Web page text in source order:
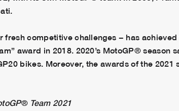
fresh competitive challenges − has achieved
award in 2018. 2020’s MotoGP® season
bikes. Moreover, the awards of the 2021
® Team 2021